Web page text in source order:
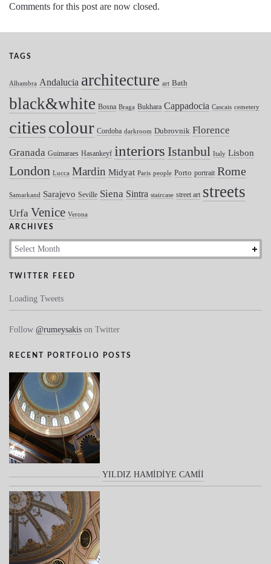
Comments for this post are now closed.
TAGS
Alhambra Andalucia architecture art Bath
black&white Bosna Braga Bukhara Cappadocia Cascais cemetery
citiescolour Cordoba darkroom Dubrovnik Florence
Granada Guimaraes Hasankeyf interiors Istanbul Italy Lisbon
London Lucca Mardin Midyat Paris people Porto portrait Rome
Samarkand Sarajevo Seville Siena Sintra staircase street art streets
Urfa Venice Verona
ARCHIVES
Archives
TWITTER FEED
Loading Tweets
Follow @rumeysakis on Twitter
RECENT PORTFOLIO POSTS
YILDIZ HAMİDİYE CAMİİ